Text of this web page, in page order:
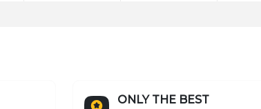
ONLY THE BEST